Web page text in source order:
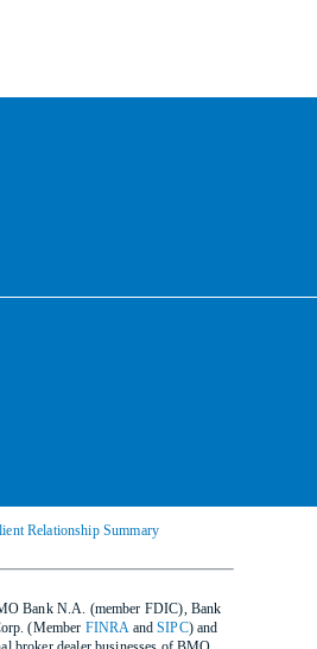
Relationship Summary
Bank N.A. (member FDIC), Bank
(Member FINRA andSIPC) and